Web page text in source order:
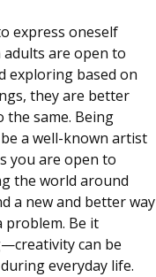
express oneself
are open to
exploring based on
they are better
same. Being
a well-known artist
you are open to
the world around
a new and better way
problem. Be it
can be
everyday life.